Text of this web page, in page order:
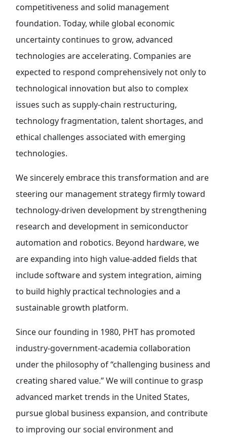
competitiveness and solid management
foundation. Today, while global economic
uncertainty continues to grow, advanced
technologies are accelerating. Companies are
expected to respond comprehensively not only to
technological innovation but also to complex
issues such as supply-chain restructuring,
technology fragmentation, talent shortages, and
ethical challenges associated with emerging
technologies.
We sincerely embrace this transformation and are
steering our management strategy firmly toward
technology-driven development by strengthening
research and development in semiconductor
automation and robotics. Beyond hardware, we
are expanding into high value-added fields that
include software and system integration, aiming
to build highly practical technologies and a
sustainable growth platform.
Since our founding in 1980, PHT has promoted
industry-government-academia collaboration
under the philosophy of “challenging business and
creating shared value.” We will continue to grasp
advanced market trends in the United States,
pursue global business expansion, and contribute
to improving our social environment and